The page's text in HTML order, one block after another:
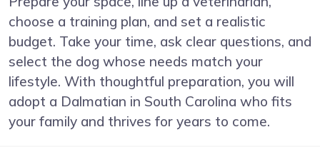
choose a training plan, and set a realistic
budget. Take your time, ask clear questions, and
select the dog whose needs match your
lifestyle. With thoughtful preparation, you will
adopt a Dalmatian in South Carolina who fits
your family and thrives for years to come.